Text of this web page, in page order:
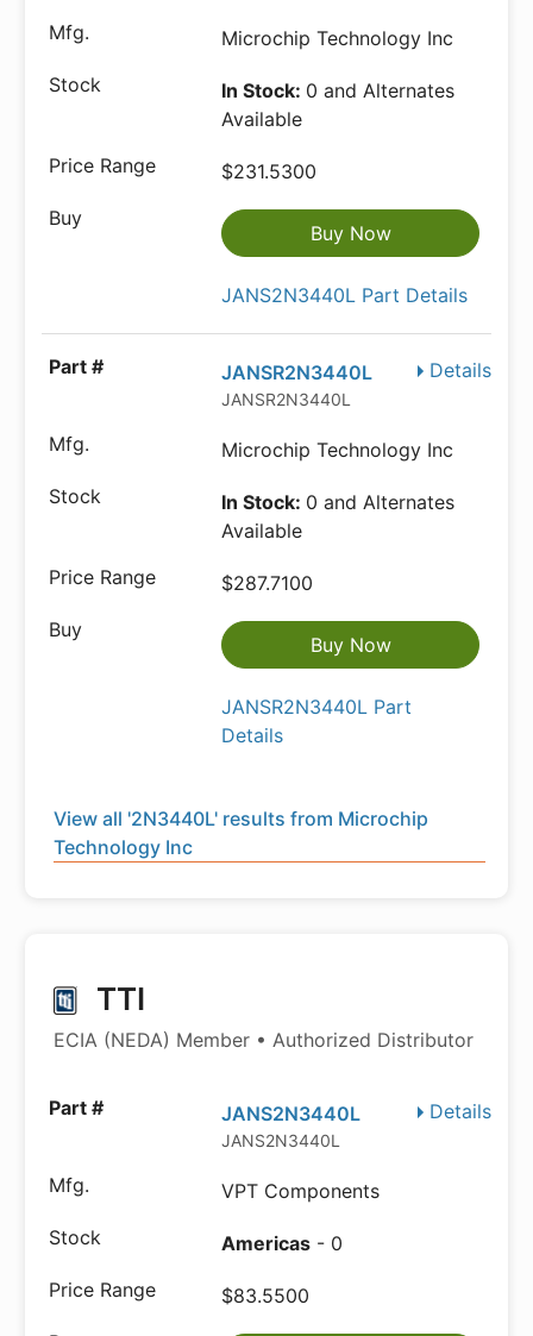
Microchip Technology Inc
In Stock: 0 and Alternates
Available
$231.5300
Buy Now
JANS2N3440L Part Details
Details
JANSR2N3440L
JANSR2N3440L
Microchip Technology Inc
In Stock: 0 and Alternates
Available
$287.7100
Buy Now
JANSR2N3440L Part
Details
View all '2N3440L' results from Microchip
Technology Inc
TTI
ECIA (NEDA) Member • Authorized Distributor
Details
JANS2N3440L
JANS2N3440L
VPT Components
Americas - 0
$83.5500